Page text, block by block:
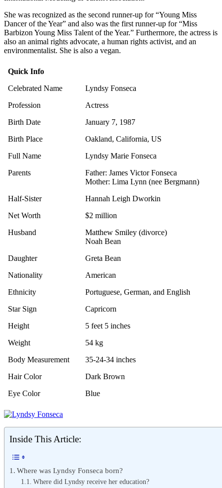
She was recognized as the second runner-up for “Young Miss
Dancer of the Year” and also was the first runner-up for “Miss
Barbizon Young Miss Talent of the Year.” Furthermore, the actress is
also an animal rights advocate, a human rights activist, and an
environmentalist. She is also a vegan.
Quick Info
Celebrated Name
Lyndsy Fonseca
Profession
Actress
Birth Date
January 7, 1987
Birth Place
Oakland, California, US
Full Name
Lyndsy Marie Fonseca
Parents
Father: James Victor Fonseca
Mother: Lima Lynn (nee Bergmann)
Half-Sister
Hannah Leigh Dworkin
Net Worth
$2 million
Husband
Matthew Smiley (divorce)
Noah Bean
Daughter
Greta Bean
Nationality
American
Ethnicity
Portuguese, German, and English
Star Sign
Capricorn
Height
5 feet 5 inches
Weight
54 kg
Body Measurement
35-24-34 inches
Hair Color
Dark Brown
Eye Color
Blue
Inside This Article:
Where was Lyndsy Fonseca born?
Where did Lyndsy receive her education?